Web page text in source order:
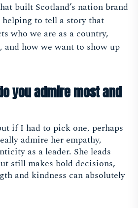
built Scotland’s nation brand
helping to tell a story that
who we are as a country,
and how we want to show up
you admire most and
if I had to pick one, perhaps
admire her empathy,
as a leader. She leads
still makes bold decisions,
and kindness can absolutely